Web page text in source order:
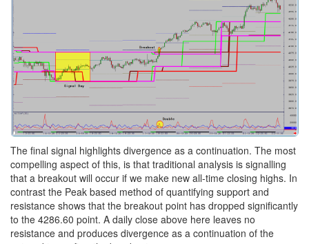
The final signal highlights divergence as a continuation. The most
compelling aspect of this, is that traditional analysis is signalling
that a breakout will occur if we make new all-time closing highs. In
contrast the Peak based method of quantifying support and
resistance shows that the breakout point has dropped significantly
to the 4286.60 point. A daily close above here leaves no
resistance and produces divergence as a continuation of the